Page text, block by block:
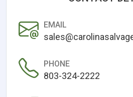
EMAIL
PHONE
803-324-2222